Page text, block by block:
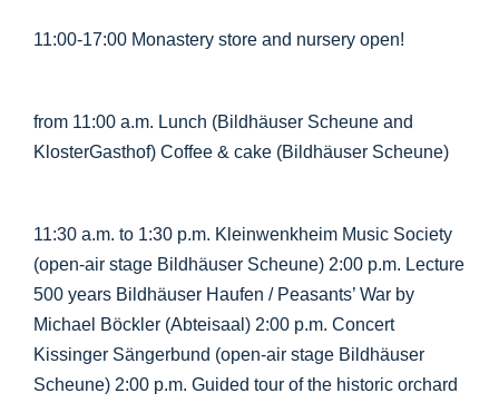
11:00-17:00 Monastery store and nursery open!
from 11:00 a.m. Lunch (Bildhäuser Scheune and
KlosterGasthof) Coffee & cake (Bildhäuser Scheune)
11:30 a.m. to 1:30 p.m. Kleinwenkheim Music Society
(open-air stage Bildhäuser Scheune) 2:00 p.m. Lecture
500 years Bildhäuser Haufen / Peasants’ War by
Michael Böckler (Abteisaal) 2:00 p.m. Concert
Kissinger Sängerbund (open-air stage Bildhäuser
Scheune) 2:00 p.m. Guided tour of the historic orchard